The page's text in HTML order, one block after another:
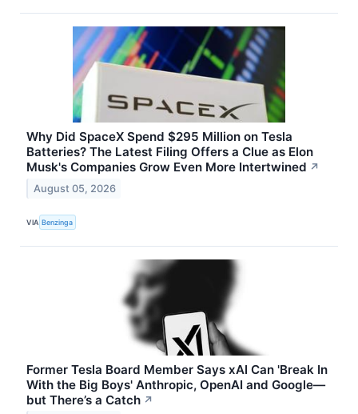
Why Did SpaceX Spend $295 Million on Tesla
Batteries? The Latest Filing Offers a Clue as Elon
Musk's Companies Grow Even More Intertwined ↗
August 05, 2026
VIA Benzinga
Former Tesla Board Member Says xAI Can 'Break In
With the Big Boys' Anthropic, OpenAI and Google—
but There’s a Catch ↗